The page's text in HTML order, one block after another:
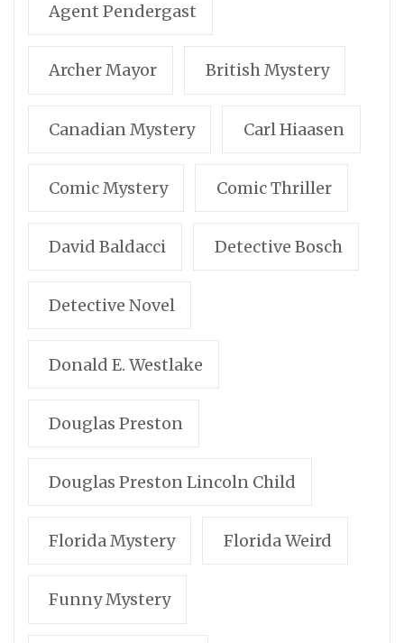
Agent Pendergast
Archer Mayor British Mystery
Canadian Mystery Carl Hiaasen
Comic Mystery Comic Thriller
David Baldacci Detective Bosch
Detective Novel
Donald E. Westlake
Douglas Preston
Douglas Preston Lincoln Child
Florida Mystery Florida Weird
Funny Mystery